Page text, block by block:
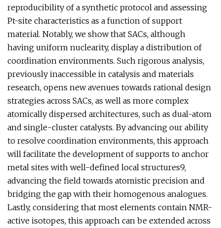
reproducibility of a synthetic protocol and assessing
Pt-site characteristics as a function of support
material. Notably, we show that SACs, although
having uniform nuclearity, display a distribution of
coordination environments. Such rigorous analysis,
previously inaccessible in catalysis and materials
research, opens new avenues towards rational design
strategies across SACs, as well as more complex
atomically dispersed architectures, such as dual-atom
and single-cluster catalysts. By advancing our ability
to resolve coordination environments, this approach
will facilitate the development of supports to anchor
metal sites with well-defined local structures9,
advancing the field towards atomistic precision and
bridging the gap with their homogenous analogues.
Lastly, considering that most elements contain NMR-
active isotopes, this approach can be extended across